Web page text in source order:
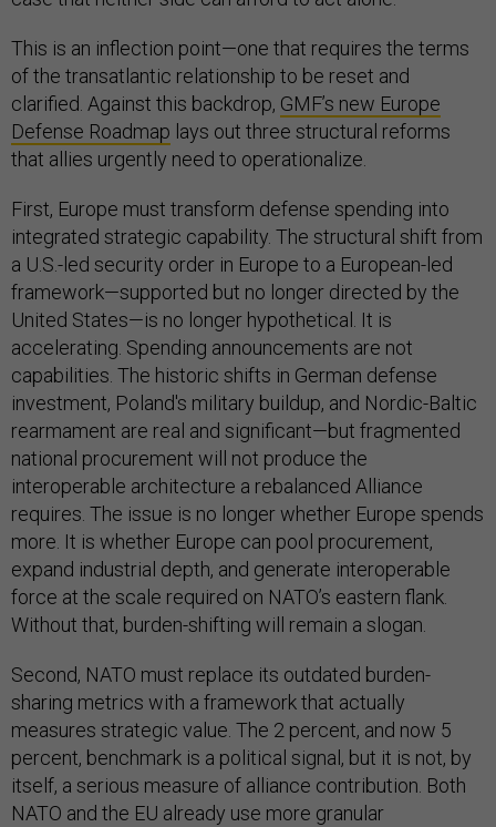
This is an inflection point—one that requires the terms
of the transatlantic relationship to be reset and
clarified. Against this backdrop, GMF’s new Europe
Defense Roadmap lays out three structural reforms
that allies urgently need to operationalize.
First, Europe must transform defense spending into
integrated strategic capability. The structural shift from
a U.S.-led security order in Europe to a European-led
framework—supported but no longer directed by the
United States—is no longer hypothetical. It is
accelerating. Spending announcements are not
capabilities. The historic shifts in German defense
investment, Poland's military buildup, and Nordic-Baltic
rearmament are real and significant—but fragmented
national procurement will not produce the
interoperable architecture a rebalanced Alliance
requires. The issue is no longer whether Europe spends
more. It is whether Europe can pool procurement,
expand industrial depth, and generate interoperable
force at the scale required on NATO’s eastern flank.
Without that, burden-shifting will remain a slogan.
Second, NATO must replace its outdated burden-
sharing metrics with a framework that actually
measures strategic value. The 2 percent, and now 5
percent, benchmark is a political signal, but it is not, by
itself, a serious measure of alliance contribution. Both
NATO and the EU already use more granular